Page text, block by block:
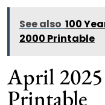
See also 100
2000 Printable
April 2025
Printable